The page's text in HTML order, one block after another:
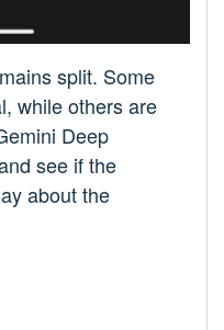
split. Some
while others are
Deep
see if the
about the